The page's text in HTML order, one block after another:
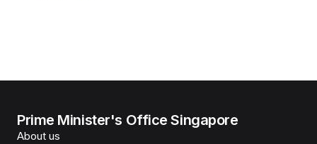
Prime Minister's Office Singapore
About us